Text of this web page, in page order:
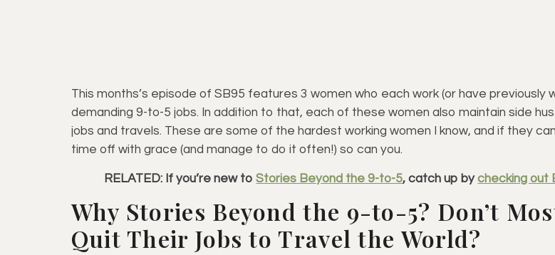
This months’s episode of SB95 features 3 women who each work (or have previously
demanding 9-to-5 jobs. In addition to that, each of these women also maintain side
jobs and travels. These are some of the hardest working women I know, and if they
time off with grace (and manage to do it often!) so can you.
RELATED: If you’re new toStories Beyond the 9-to-5, catch up bychecking out
Why Stories Beyond the 9-to-5? Don’t
Quit Their Jobs to Travel the World?